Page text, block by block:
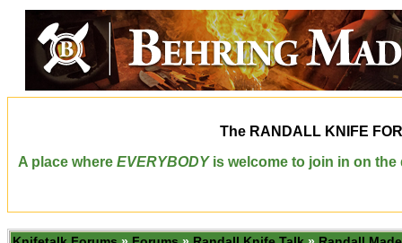
The RANDALL KNIFE
A place where EVERYBODYis welcome to join in on the